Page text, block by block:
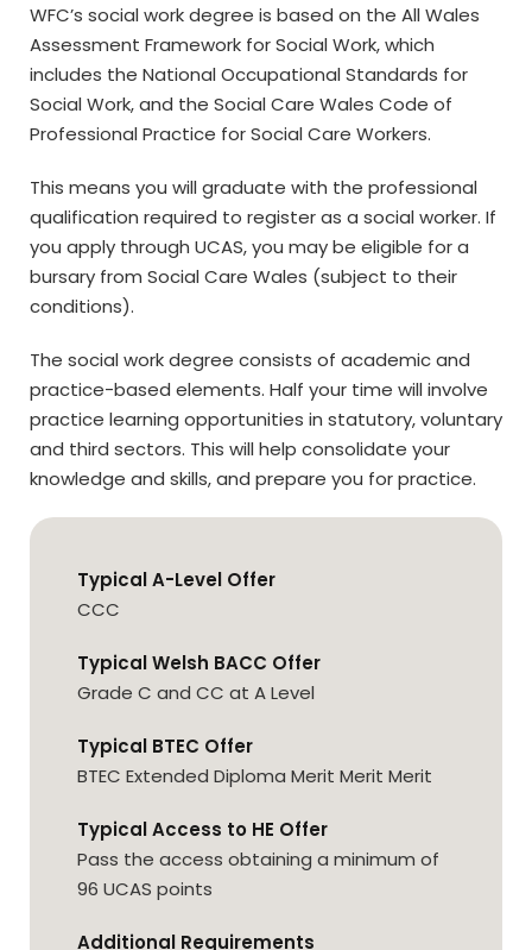
WFC’s social work degree is based on the All Wales
Assessment Framework for Social Work, which
includes the National Occupational Standards for
Social Work, and the Social Care Wales Code of
Professional Practice for Social Care Workers.
This means you will graduate with the professional
qualification required to register as a social worker. If
you apply through UCAS, you may be eligible for a
bursary from Social Care Wales (subject to their
conditions).
The social work degree consists of academic and
practice-based elements. Half your time will involve
practice learning opportunities in statutory, voluntary
and third sectors. This will help consolidate your
knowledge and skills, and prepare you for practice.
Typical A-Level Offer
CCC
Typical Welsh BACC Offer
Grade C and CC at A Level
Typical BTEC Offer
BTEC Extended Diploma Merit Merit Merit
Typical Access to HE Offer
Pass the access obtaining a minimum of
96 UCAS points
Additional Requirements